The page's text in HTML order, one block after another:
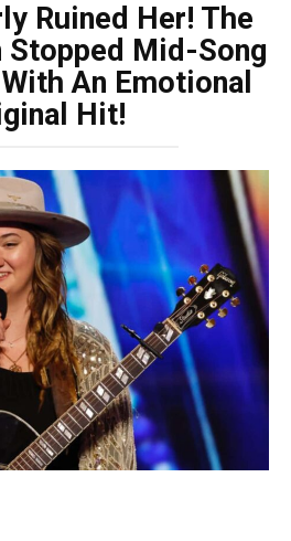
Ruined Her! The
Stopped Mid-Song
An Emotional
Hit!